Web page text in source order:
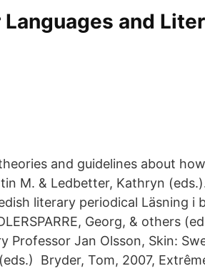
and
and guidelines about
M. & Ledbetter, Kathryn
literary periodical Läsning i
Georg, & others
Professor Jan Olsson, Skin:
Bryder, Tom, 2007,